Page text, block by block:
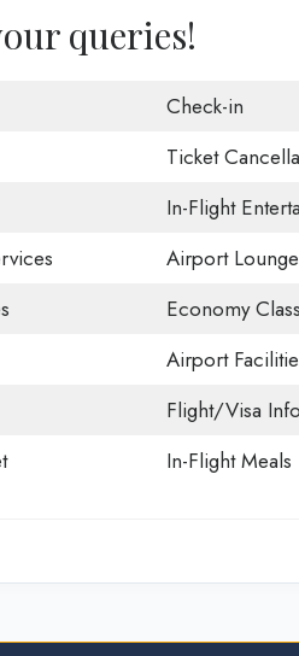
queries!
Check-in
Ticket
In-Flight
Airport
Economy Class
Airport
Flight/Visa Info
In-Flight Meals